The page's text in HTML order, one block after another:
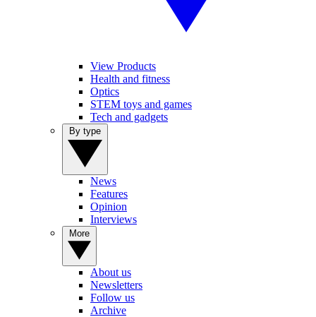
View Products
Health and fitness
Optics
STEM toys and games
Tech and gadgets
News
Features
Opinion
Interviews
About us
Newsletters
Follow us
Archive